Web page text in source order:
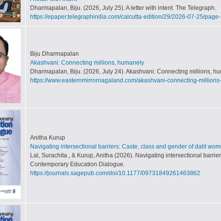
Dharmapalan, Biju. (2026, July 25). A letter with intent. The Telegraph.
https://epaper.telegraphindia.com/calcutta-edition/29/2026-07-25/
Biju Dharmapalan
Akashvani: Connecting millions, humanely
Dharmapalan, Biju. (2026, July 24). Akashvani: Connecting millions,
https://www.easternmirrornagaland.com/akashvani-connecting-
Anitha Kurup
Navigating intersectional barriers: Caste, class and gender of dalit
Lal, Surachita., & Kurup, Anitha (2026). Navigating intersectional
Contemporary Education Dialogue.
https://journals.sagepub.com/doi/10.1177/09731849261463862